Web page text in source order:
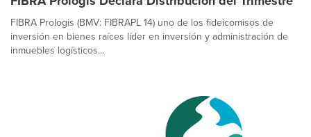
FIBRA Prologis (BMV: FIBRAPL 14) uno de los fideicomisos de
inversión en bienes raíces líder en inversión y administración de
inmuebles logísticos...